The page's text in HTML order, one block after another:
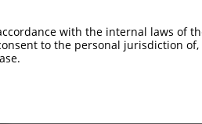
with the internal laws of
to the personal jurisdiction